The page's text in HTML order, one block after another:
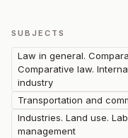
SUBJECTS
Law in general.
Comparative law.
industry
Transportation and
Industries. Land use.
management